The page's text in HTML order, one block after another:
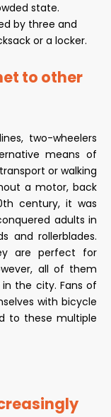
state.
by three and
or a locker.
to other
two-wheelers
means of
or walking
a motor, back
century, it was
adults in
and rollerblades.
are perfect for
all of them
the city. Fans of
with bicycle
to these multiple